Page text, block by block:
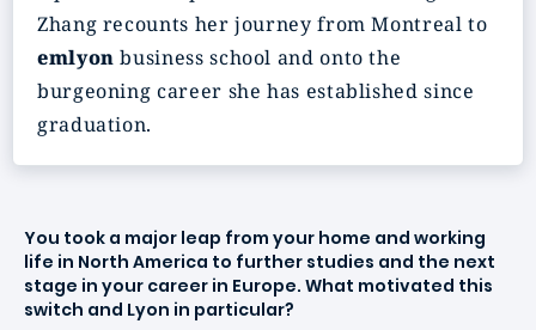
Zhang recounts her journey from Montreal to
emlyon business school and onto the
burgeoning career she has established since
graduation.
You took a major leap from your home and working
life in North America to further studies and the next
stage in your career in Europe. What motivated this
switch and Lyon in particular?